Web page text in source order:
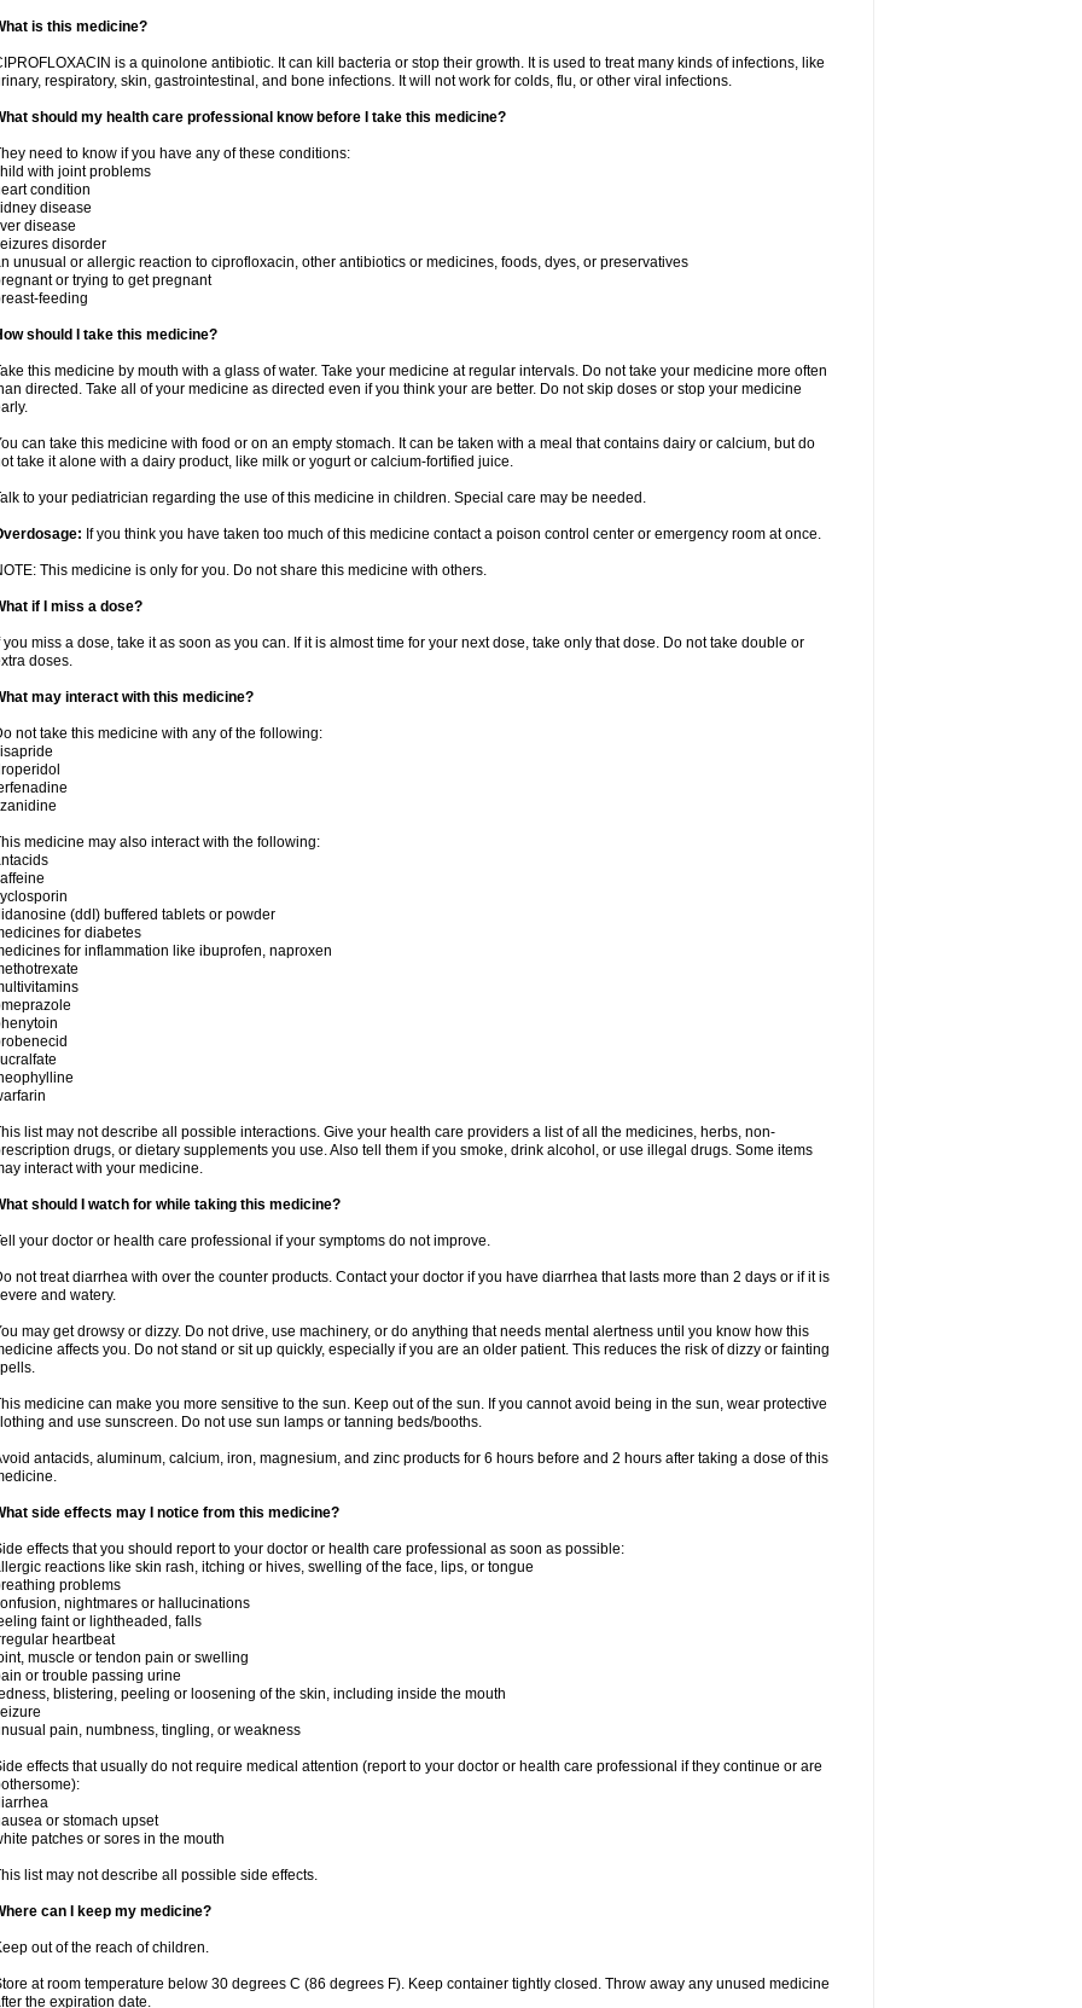
is this medicine?
is a quinolone antibiotic. It can kill bacteria or stop their growth. It is used to treat many kinds of infections, like
respiratory, skin, gastrointestinal, and bone infections. It will not work for colds, flu, or other viral infections.
should my health care professional know before I take this medicine?
need to know if you have any of these conditions:
with joint problems
condition
disease
disease
disorder
unusual or allergic reaction to ciprofloxacin, other antibiotics or medicines, foods, dyes, or preservatives
or trying to get pregnant
feeding
should I take this medicine?
this medicine by mouth with a glass of water. Take your medicine at regular intervals. Do not take your medicine more often
directed. Take all of your medicine as directed even if you think your are better. Do not skip doses or stop your medicine
can take this medicine with food or on an empty stomach. It can be taken with a meal that contains dairy or calcium, but do
take it alone with a dairy product, like milk or yogurt or calcium-fortified juice.
to your pediatrician regarding the use of this medicine in children. Special care may be needed.
If you think you have taken too much of this medicine contact a poison control center or emergency room at once.
This medicine is only for you. Do not share this medicine with others.
if I miss a dose?
you miss a dose, take it as soon as you can. If it is almost time for your next dose, take only that dose. Do not take double or
doses.
may interact with this medicine?
not take this medicine with any of the following:
medicine may also interact with the following:
(ddI) buffered tablets or powder
for diabetes
for inflammation like ibuprofen, naproxen
list may not describe all possible interactions. Give your health care providers a list of all the medicines, herbs, non-
drugs, or dietary supplements you use. Also tell them if you smoke, drink alcohol, or use illegal drugs. Some items
interact with your medicine.
should I watch for while taking this medicine?
your doctor or health care professional if your symptoms do not improve.
not treat diarrhea with over the counter products. Contact your doctor if you have diarrhea that lasts more than 2 days or if it is
and watery.
may get drowsy or dizzy. Do not drive, use machinery, or do anything that needs mental alertness until you know how this
affects you. Do not stand or sit up quickly, especially if you are an older patient. This reduces the risk of dizzy or fainting
medicine can make you more sensitive to the sun. Keep out of the sun. If you cannot avoid being in the sun, wear protective
and use sunscreen. Do not use sun lamps or tanning beds/booths.
antacids, aluminum, calcium, iron, magnesium, and zinc products for 6 hours before and 2 hours after taking a dose of this
side effects may I notice from this medicine?
effects that you should report to your doctor or health care professional as soon as possible:
reactions like skin rash, itching or hives, swelling of the face, lips, or tongue
problems
nightmares or hallucinations
faint or lightheaded, falls
heartbeat
muscle or tendon pain or swelling
or trouble passing urine
blistering, peeling or loosening of the skin, including inside the mouth
pain, numbness, tingling, or weakness
effects that usually do not require medical attention (report to your doctor or health care professional if they continue or are
or stomach upset
patches or sores in the mouth
list may not describe all possible side effects.
can I keep my medicine?
out of the reach of children.
at room temperature below 30 degrees C (86 degrees F). Keep container tightly closed. Throw away any unused medicine
the expiration date.